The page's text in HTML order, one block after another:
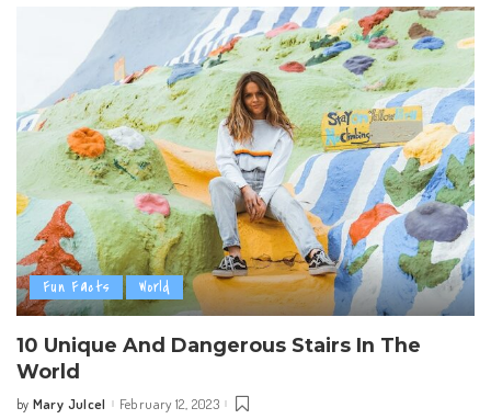
Fun Facts World
10 Unique And Dangerous Stairs In The
World
Posted
by Mary Julcel February 12, 2023